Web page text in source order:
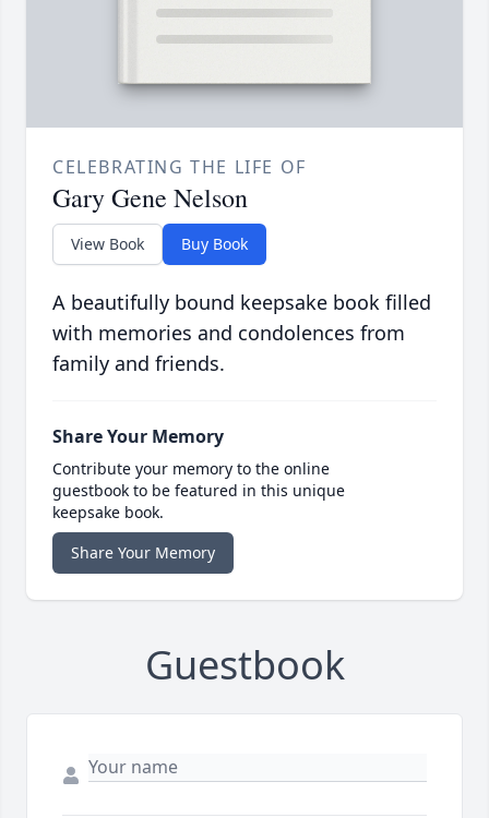
CELEBRATING THE LIFE OF
Gary Gene Nelson
View Book Buy Book
A beautifully bound keepsake book filled
with memories and condolences from
family and friends.
Share Your Memory
Contribute your memory to the online
guestbook to be featured in this unique
keepsake book.
Share Your Memory
Guestbook